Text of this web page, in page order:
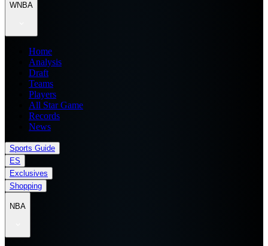
WNBA
Home
Analysis
Draft
Teams
Players
All Star Game
Records
News
Sports Guide
ES
Exclusives
Shopping
NBA